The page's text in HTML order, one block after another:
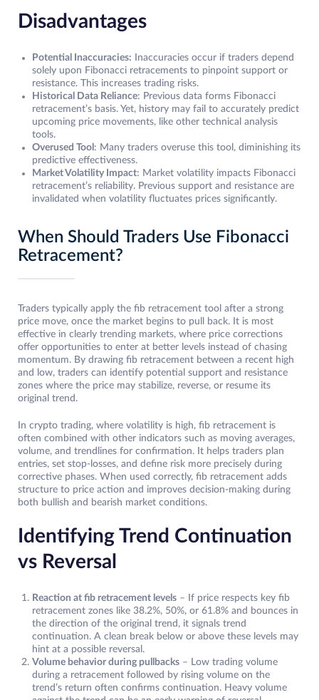
Disadvantages
Potential Inaccuracies: Inaccuracies occur if traders depend
solely upon Fibonacci retracements to pinpoint support or
resistance. This increases trading risks.
Historical Data Reliance: Previous data forms Fibonacci
retracement’s basis. Yet, history may fail to accurately predict
upcoming price movements, like other technical analysis
tools.
Overused Tool : Many traders overuse this tool, diminishing its
predictive effectiveness.
Market Volatility Impact: Market volatility impacts Fibonacci
retracement’s reliability. Previous support and resistance are
invalidated when volatility fluctuates prices significantly.
When Should Traders Use Fibonacci
Retracement?
Traders typically apply the fib retracement tool after a strong
price move, once the market begins to pull back. It is most
effective in clearly trending markets, where price corrections
offer opportunities to enter at better levels instead of chasing
momentum. By drawing fib retracement between a recent high
and low, traders can identify potential support and resistance
zones where the price may stabilize, reverse, or resume its
original trend.
In crypto trading, where volatility is high, fib retracement is
often combined with other indicators such as moving averages,
volume, and trendlines for confirmation. It helps traders plan
entries, set stop-losses, and define risk more precisely during
corrective phases. When used correctly, fib retracement adds
structure to price action and improves decision-making during
both bullish and bearish market conditions.
Identifying Trend Continuation
vs Reversal
Reaction at fib retracement levels – If price respects key fib
retracement zones like 38.2%, 50%, or 61.8% and bounces in
the direction of the original trend, it signals trend
continuation. A clean break below or above these levels may
hint at a possible reversal.
Volume behavior during pullbacks – Low trading volume
during a retracement followed by rising volume on the
trend’s return often confirms continuation. Heavy volume